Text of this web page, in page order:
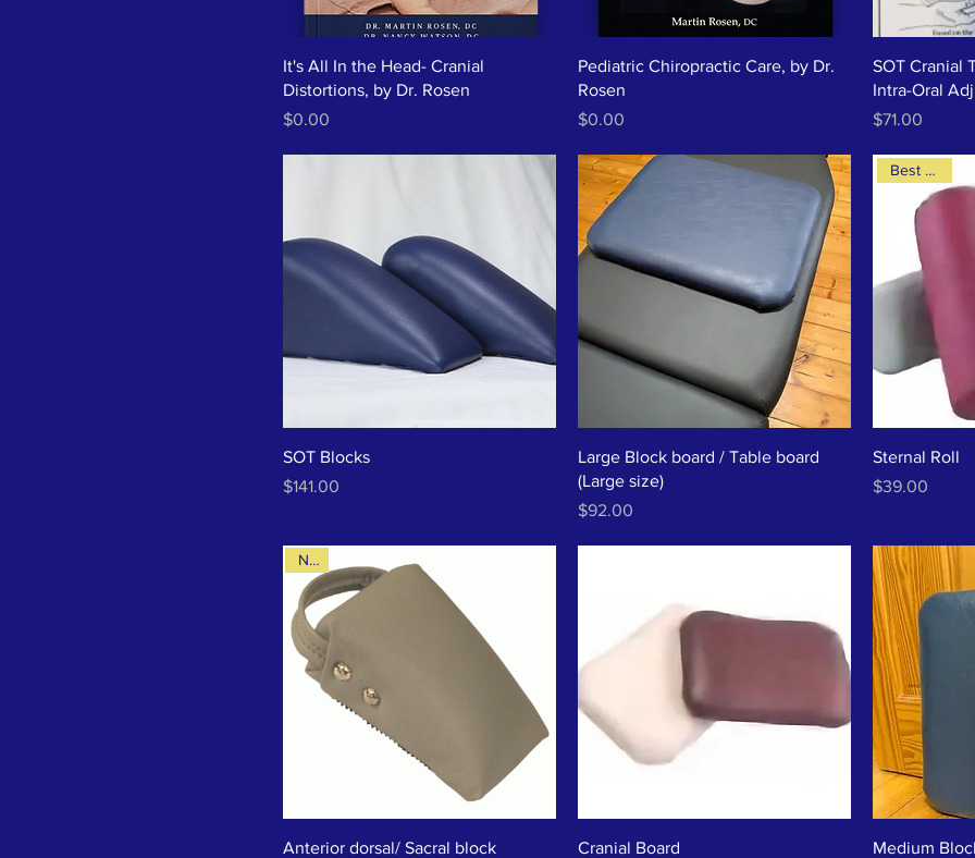
It's All In the Head- Cranial
Distortions, by Dr. Rosen
Price
$0.00
Pediatric Chiropractic Care, by Dr.
Rosen
Price
$0.00
SOT Cranial
Intra-Oral
Price
$71.00
SOT Blocks
Price
$141.00
Large Block board / Table board
(Large size)
Price
$92.00
Best Seller
Sternal Roll
Price
$39.00
New
Anterior dorsal/ Sacral block
Cranial Board
Medium